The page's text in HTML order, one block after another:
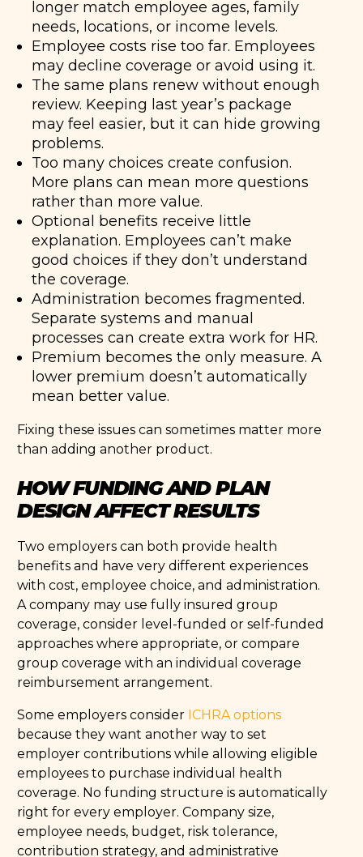
longer match employee ages, family
needs, locations, or income levels.
Employee costs rise too far. Employees
may decline coverage or avoid using it.
The same plans renew without enough
review. Keeping last year’s package
may feel easier, but it can hide growing
problems.
Too many choices create confusion.
More plans can mean more questions
rather than more value.
Optional benefits receive little
explanation. Employees can’t make
good choices if they don’t understand
the coverage.
Administration becomes fragmented.
Separate systems and manual
processes can create extra work for HR.
Premium becomes the only measure. A
lower premium doesn’t automatically
mean better value.
Fixing these issues can sometimes matter more
than adding another product.
HOW FUNDING AND PLAN
DESIGN AFFECT RESULTS
Two employers can both provide health
benefits and have very different experiences
with cost, employee choice, and administration.
A company may use fully insured group
coverage, consider level-funded or self-funded
approaches where appropriate, or compare
group coverage with an individual coverage
reimbursement arrangement.
Some employers consider ICHRA options
because they want another way to set
employer contributions while allowing eligible
employees to purchase individual health
coverage. No funding structure is automatically
right for every employer. Company size,
employee needs, budget, risk tolerance,
contribution strategy, and administrative